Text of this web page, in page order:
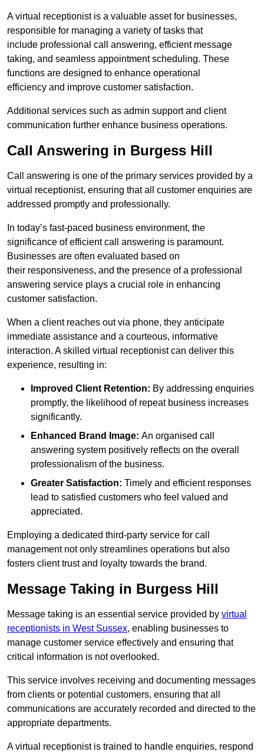
A virtual receptionist is a valuable asset for businesses,
responsible for managing a variety of tasks that
include professional call answering, efficient message
taking, and seamless appointment scheduling. These
functions are designed to enhance operational
efficiency and improve customer satisfaction.
Additional services such as admin support and client
communication further enhance business operations.
Call Answering in Burgess Hill
Call answering is one of the primary services provided by a
virtual receptionist, ensuring that all customer enquiries are
addressed promptly and professionally.
In today’s fast-paced business environment, the
significance of efficient call answering is paramount.
Businesses are often evaluated based on
their responsiveness, and the presence of a professional
answering service plays a crucial role in enhancing
customer satisfaction.
When a client reaches out via phone, they anticipate
immediate assistance and a courteous, informative
interaction. A skilled virtual receptionist can deliver this
experience, resulting in:
Improved Client Retention: By addressing enquiries
promptly, the likelihood of repeat business increases
significantly.
Enhanced Brand Image: An organised call
answering system positively reflects on the overall
professionalism of the business.
Greater Satisfaction: Timely and efficient responses
lead to satisfied customers who feel valued and
appreciated.
Employing a dedicated third-party service for call
management not only streamlines operations but also
fosters client trust and loyalty towards the brand.
Message Taking in Burgess Hill
Message taking is an essential service provided by virtual
receptionists in West Sussex, enabling businesses to
manage customer service effectively and ensuring that
critical information is not overlooked.
This service involves receiving and documenting messages
from clients or potential customers, ensuring that all
communications are accurately recorded and directed to the
appropriate departments.
A virtual receptionist is trained to handle enquiries, respond